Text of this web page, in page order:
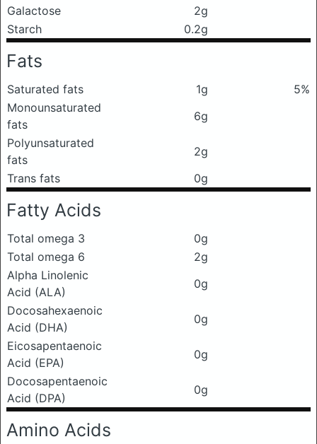
Galactose
2g
Starch
0.2g
Fats
Saturated fats 1g
5%
Monounsaturated
fats
6g
Polyunsaturated
fats
2g
Trans fats
0g
Fatty Acids
Total omega 3
0g
Total omega 6
2g
Alpha Linolenic
Acid (ALA)
0g
Docosahexaenoic
Acid (DHA)
0g
Eicosapentaenoic
Acid (EPA)
0g
Docosapentaenoic
Acid (DPA)
0g
Amino Acids